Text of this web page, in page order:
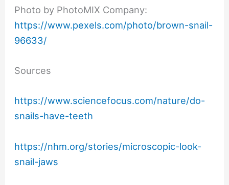
Photo by PhotoMIX Company:
https://www.pexels.com/photo/brown-snail-
96633/
Sources
https://www.sciencefocus.com/nature/do-
snails-have-teeth
https://nhm.org/stories/microscopic-look-
snail-jaws